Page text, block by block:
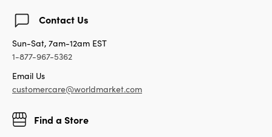
Contact Us
Sun-Sat, 7am-12am EST
1-877-967-5362
Email Us
customercare@worldmarket.com
Find a Store